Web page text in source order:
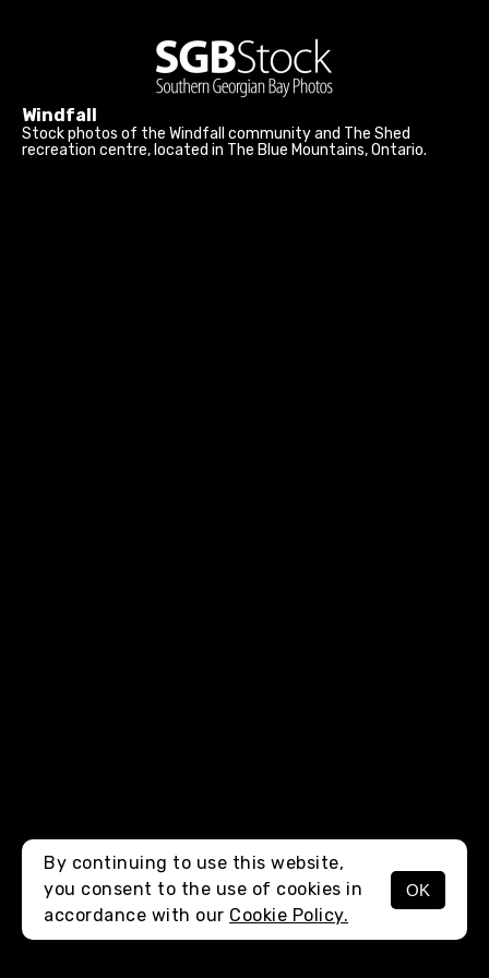
MENU
Windfall
Stock photos of the Windfall community and The Shed
recreation centre, located in The Blue Mountains, Ontario.
By continuing to use this website,
you consent to the use of cookies in
accordance with our Cookie Policy.
OK